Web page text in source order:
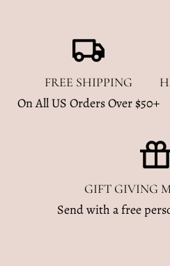
FREE SHIPPING
On All US Orders Over $50+
GIFT GIVING
Send with a free